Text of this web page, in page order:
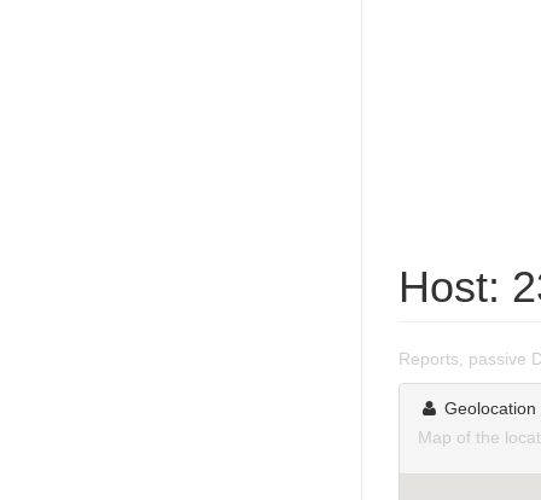
Host:
Reports, passive
Geolocation
Map of the